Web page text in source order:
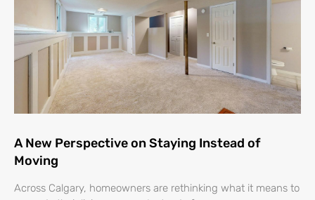
A New Perspective on Staying Instead of
Moving
Across Calgary, homeowners are rethinking what it means to